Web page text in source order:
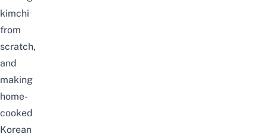
kimchi
from
scratch,
and
making
home-
cooked
Korean